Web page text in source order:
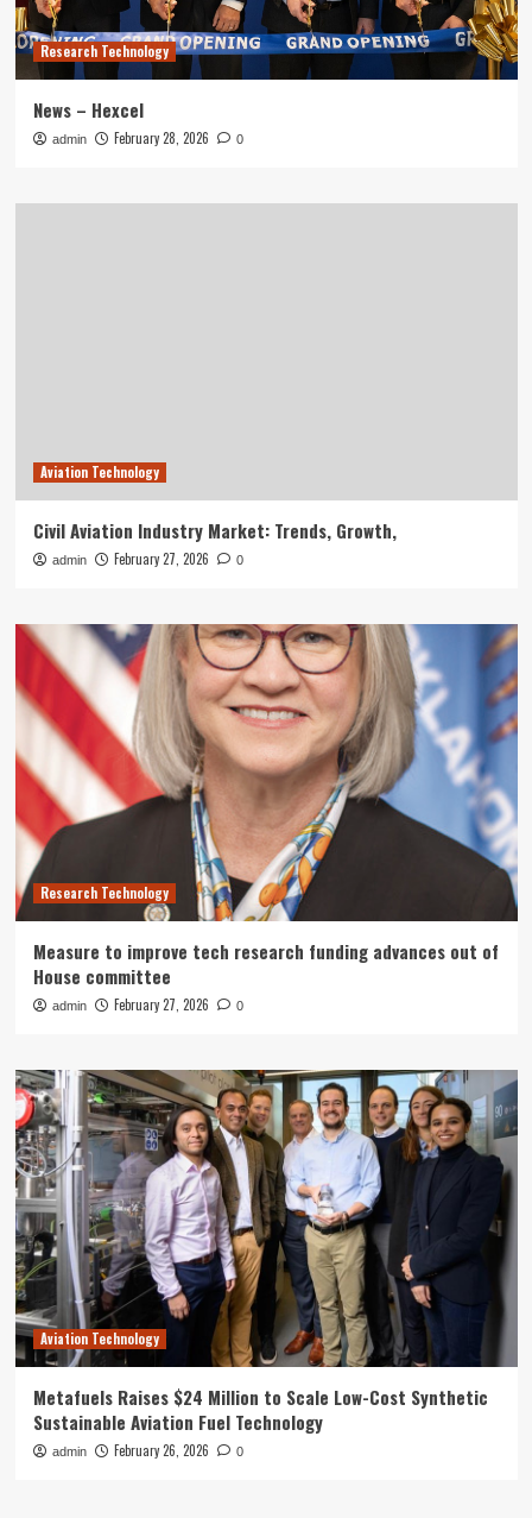
Research Technology
News – Hexcel
admin February 28, 2026 0
Aviation Technology
Civil Aviation Industry Market: Trends, Growth,
admin February 27, 2026 0
Research Technology
Measure to improve tech research funding advances out of
House committee
admin February 27, 2026 0
Aviation Technology
Metafuels Raises $24 Million to Scale Low-Cost Synthetic
Sustainable Aviation Fuel Technology
admin February 26, 2026 0